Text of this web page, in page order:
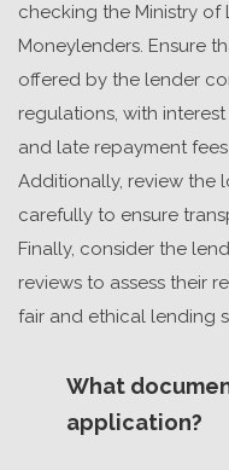
checking the Ministry of
Moneylenders. Ensure
offered by the lender
regulations, with
and late repayment
Additionally, review the
carefully to ensure
Finally, consider the
reviews to assess their
fair and ethical lending
What
application?